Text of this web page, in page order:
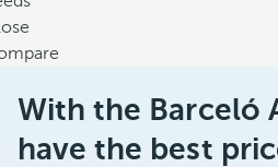
With the Barceló
have the best